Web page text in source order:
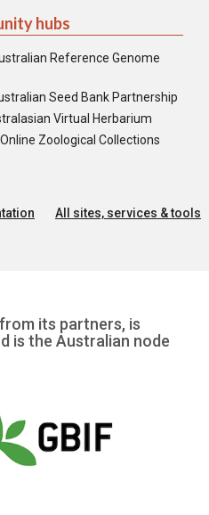
hubs
Reference Genome
Seed Bank Partnership
Virtual Herbarium
Zoological Collections
All sites, services & tools
its partners, is
is the Australian node